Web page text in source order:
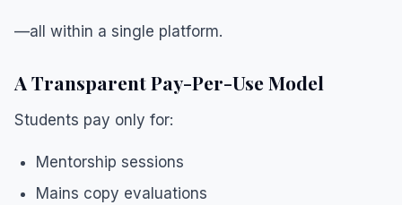
—all within a single platform.
A Transparent Pay-Per-Use Model
Students pay only for:
Mentorship sessions
Mains copy evaluations